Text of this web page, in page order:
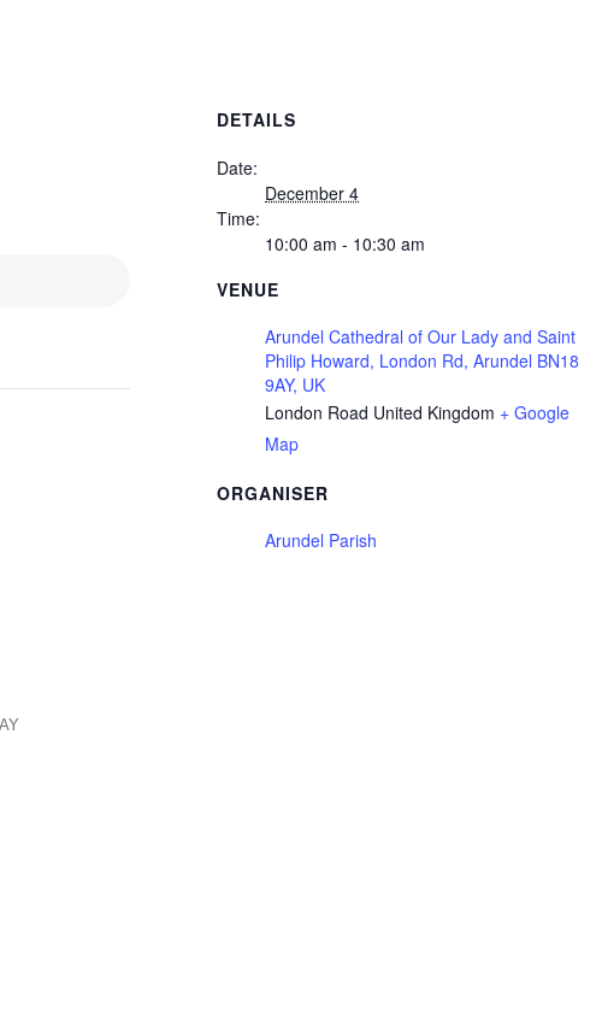
DETAILS
Date:
December 4
Time:
10:00 am - 10:30 am
VENUE
Arundel Cathedral of Our Lady and Saint
Philip Howard, London Rd, Arundel BN18
9AY, UK
London Road United Kingdom + Google
Map
ORGANISER
Arundel Parish